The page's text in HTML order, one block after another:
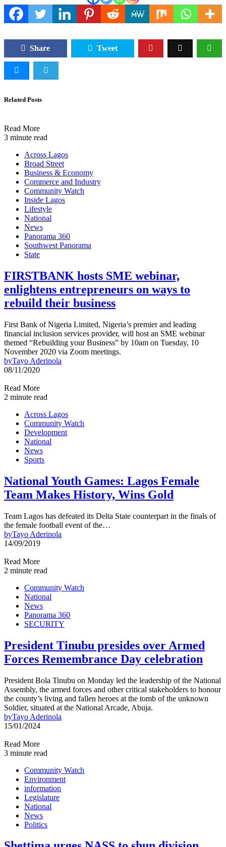
Share Tweet
Related Posts
Read More
3 minute read
Across Lagos
Broad Street
Business & Economy
Commerce and Industry
Community Watch
Inside Lagos
Lifestyle
National
News
Panorama 360
Southwest Panorama
State
FIRSTBANK hosts SME webinar,
enlightens entrepreneurs on ways to
rebuild their business
First Bank of Nigeria Limited, Nigeria’s premier and leading
financial inclusion services provider, will host an SME webinar
themed “Rebuilding your Business” by 10am on Tuesday, 10
November 2020 via Zoom meetings.
byTayo Aderinola
08/11/2020
Read More
2 minute read
Across Lagos
Community Watch
Development
National
News
Sports
National Youth Games: Lagos Female
Team Makes History, Wins Gold
Team Lagos has defeated its Delta State counterpart in the finals of
the female football event of the…
byTayo Aderinola
14/09/2019
Read More
2 minute read
Community Watch
National
News
Panorama 360
SECURITY
President Tinubu presides over Armed
Forces Remembrance Day celebration
President Bola Tinubu on Monday led the leadership of the National
Assembly, the armed forces and other critical stakeholders to honour
the county’s living and fallen heroes at the tomb of the unknown
Soldier, situated at the National Arcade, Abuja.
byTayo Aderinola
15/01/2024
Read More
3 minute read
Community Watch
Environment
information
Legislature
National
News
Politics